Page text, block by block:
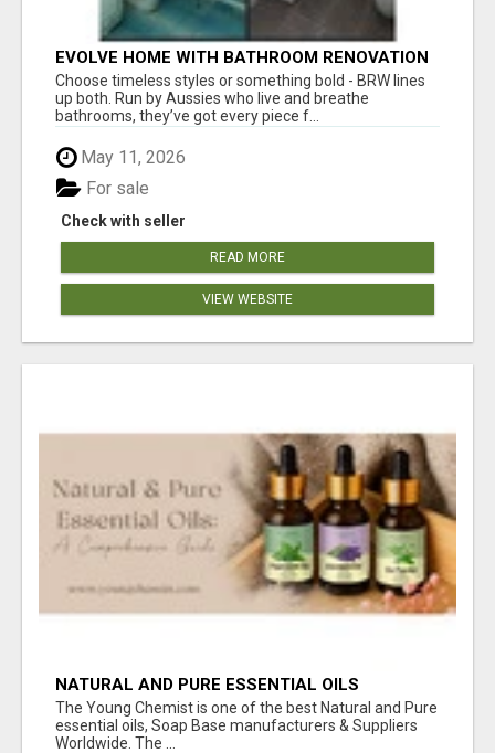
EVOLVE HOME WITH BATHROOM RENOVATION
EASTERN SUBURBS ADELAIDE
Choose timeless styles or something bold - BRW lines
up both. Run by Aussies who live and breathe
bathrooms, they’ve got every piece f...
May 11, 2026
Check with seller
For sale
READ MORE
VIEW WEBSITE
NATURAL AND PURE ESSENTIAL OILS
The Young Chemist is one of the best Natural and Pure
essential oils, Soap Base manufacturers & Suppliers
Worldwide. The ...